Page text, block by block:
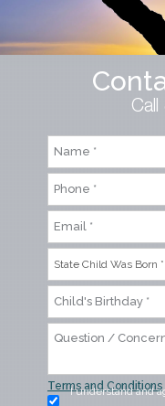
Terms and Conditions
I understand and